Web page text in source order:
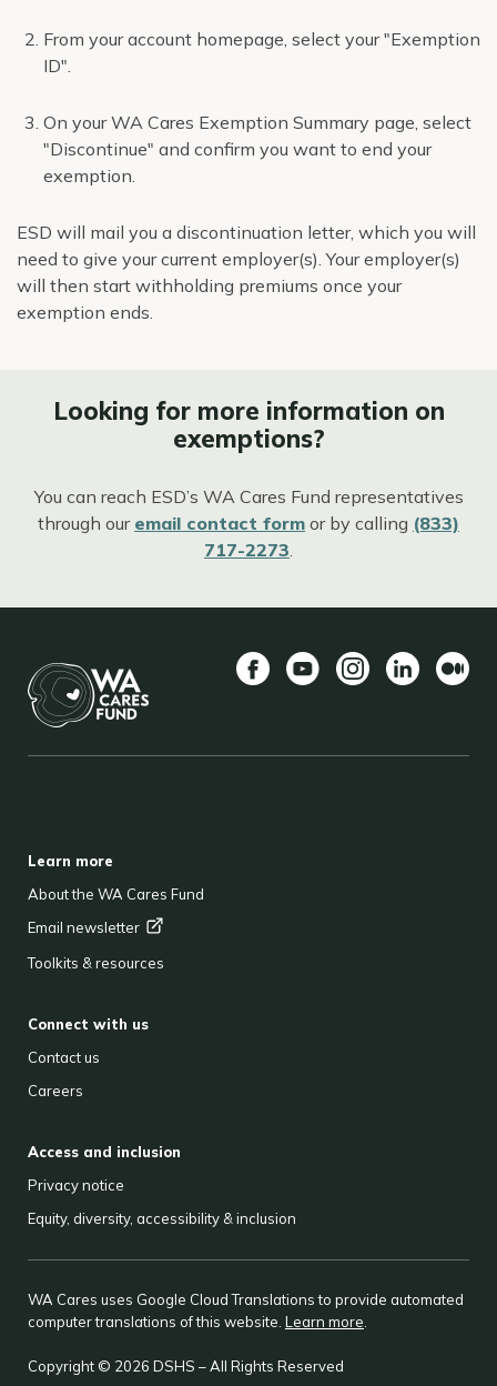
From your account homepage, select your "Exemption
ID".
On your WA Cares Exemption Summary page, select
"Discontinue" and confirm you want to end your
exemption.
ESD will mail you a discontinuation letter, which you will
need to give your current employer(s). Your employer(s)
will then start withholding premiums once your
exemption ends.
Looking for more information on
exemptions?
You can reach ESD’s WA Cares Fund representatives
through our email contact form or by calling (833)
717-2273.
Learn more
About the WA Cares Fund
Email newsletter
Toolkits & resources
Connect with us
Contact us
Careers
Access and inclusion
Privacy notice
Equity, diversity, accessibility & inclusion
WA Cares uses Google Cloud Translations to provide automated
computer translations of this website. Learn more.
Copyright © 2026 DSHS – All Rights Reserved